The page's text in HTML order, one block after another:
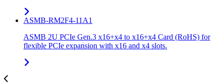
ASMB-RM2F4-11A1
ASMB 2U PCIe Gen.3 x16+x4 to x16+x4 Card (RoHS) for
flexible PCIe expansion with x16 and x4 slots.